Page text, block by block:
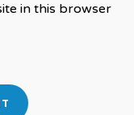
in this browser